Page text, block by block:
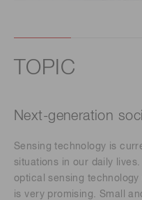
TOPIC
Next-generation
Sensing technology is
situations in our daily
optical sensing
is very promising. Small